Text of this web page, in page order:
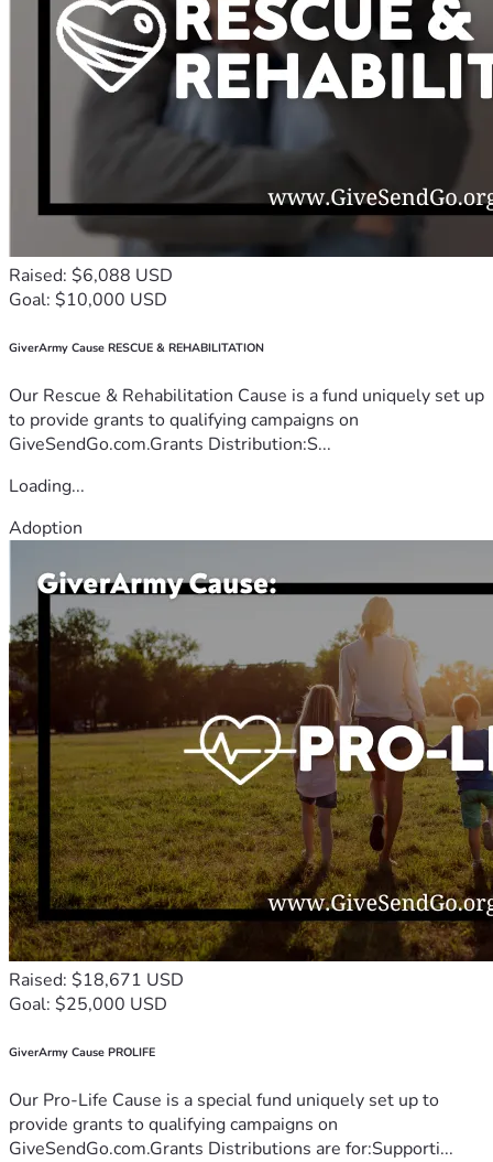
Raised: $6,088 USD
Goal: $10,000 USD
GiverArmy Cause RESCUE & REHABILITATION
Our Rescue & Rehabilitation Cause is a fund uniquely set up
to provide grants to qualifying campaigns on
GiveSendGo.com.Grants Distribution:S...
Loading...
Adoption
Raised: $18,671 USD
Goal: $25,000 USD
GiverArmy Cause PROLIFE
Our Pro-Life Cause is a special fund uniquely set up to
provide grants to qualifying campaigns on
GiveSendGo.com.Grants Distributions are for:Supporti...